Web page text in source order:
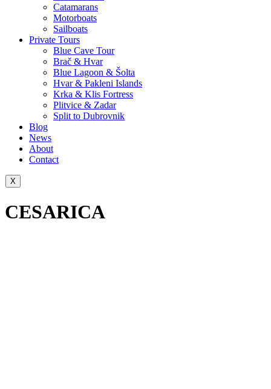
Catamarans
Motorboats
Sailboats
Private Tours
Blue Cave Tour
Brač & Hvar
Blue Lagoon & Šolta
Hvar & Pakleni Islands
Krka & Klis Fortress
Plitvice & Zadar
Split to Dubrovnik
Blog
News
About
Contact
X
CESARICA